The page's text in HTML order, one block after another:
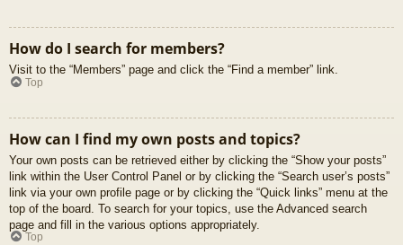
How do I search for members?
Visit to the “Members” page and click the “Find a member” link.
Top
How can I find my own posts and topics?
Your own posts can be retrieved either by clicking the “Show your posts”
link within the User Control Panel or by clicking the “Search user’s posts”
link via your own profile page or by clicking the “Quick links” menu at the
top of the board. To search for your topics, use the Advanced search
page and fill in the various options appropriately.
Top